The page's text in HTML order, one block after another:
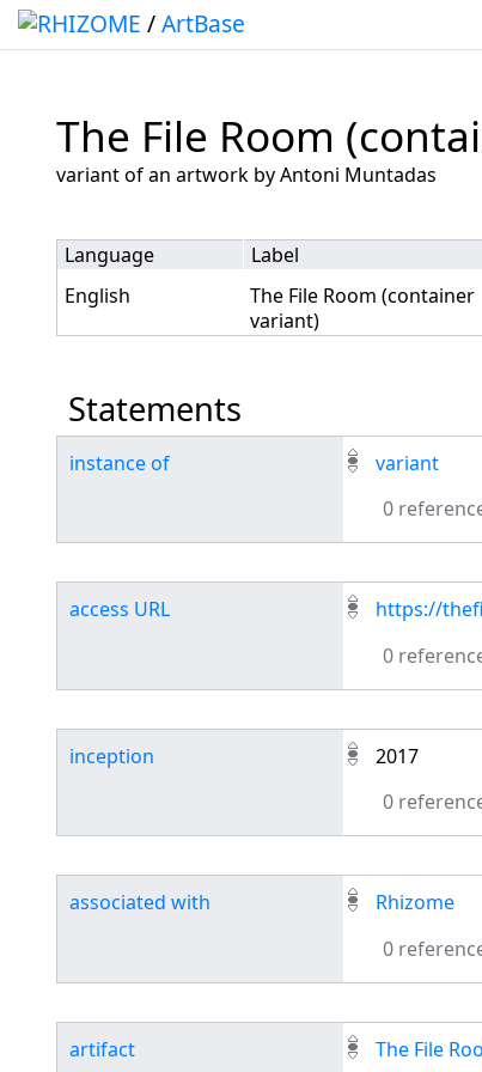
/ArtBase
The File Room
Jump to:navigation,search
variant of an artwork by Antoni Muntadas
Language Label
English
The File Room (container
variant)
Statements
instance of
variant
0
access URL
https://
0
inception
2017
0
associated with
Rhizome
0
artifact The File